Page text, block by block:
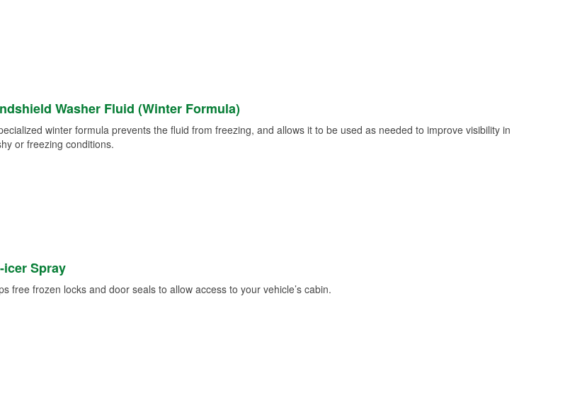
Washer Fluid (Winter Formula)
winter formula prevents the fluid from freezing, and allows it to be used as needed to improve visibility in
or freezing conditions.
icer Spray
free frozen locks and door seals to allow access to your vehicle’s cabin.